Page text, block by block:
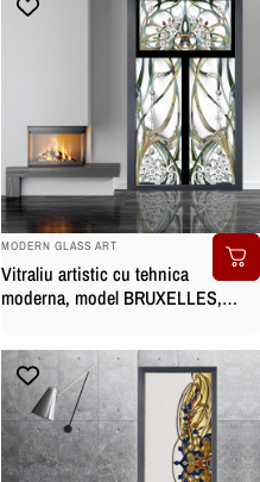
BRAND:
MODERN GLASS ART
Vitraliu artistic cu tehnica
moderna, model BRUXELLES,